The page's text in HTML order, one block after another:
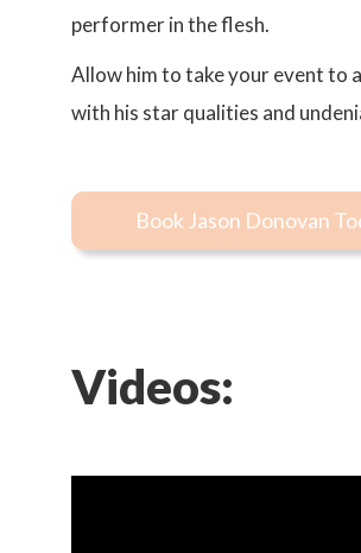
performer in the flesh.
Allow him to take your event to
with his star qualities and
Book Jason Donovan
Videos: